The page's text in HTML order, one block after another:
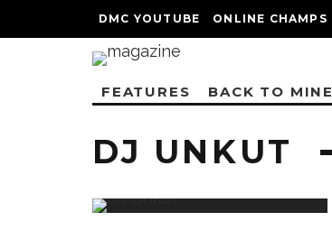
DMC YOUTUBE ONLINE CHAMPS
FEATURES BACK TO MINE
DJ UNKUT